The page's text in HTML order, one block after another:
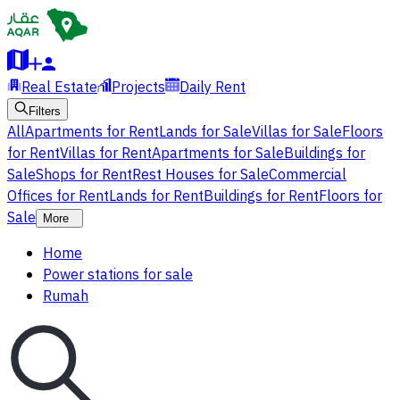
Real Estate Projects Daily Rent
Filters
AllApartments for RentLands for SaleVillas for SaleFloors
for RentVillas for RentApartments for SaleBuildings for
SaleShops for RentRest Houses for SaleCommercial
Offices for RentLands for RentBuildings for RentFloors for
Sale
More
Home
Power stations for sale
Rumah